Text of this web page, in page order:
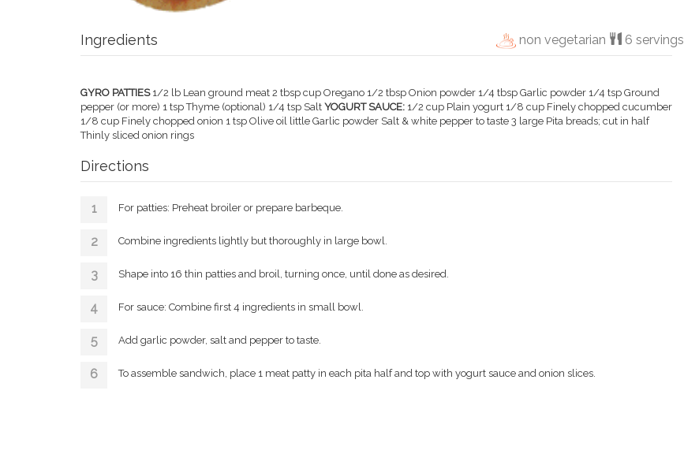
Ingredients non vegetarian 6 servings
GYRO PATTIES1/2 lb Lean ground meat 2 tbsp cup Oregano 1/2 tbsp Onion powder 1/4 tbsp Garlic powder 1/4 tsp Ground
pepper (or more) 1 tsp Thyme (optional) 1/4 tsp Salt YOGURT SAUCE: 1/2 cup Plain yogurt 1/8 cup Finely chopped cucumber
1/8 cup Finely chopped onion 1 tsp Olive oil little Garlic powder Salt & white pepper to taste 3 large Pita breads; cut in half
Thinly sliced onion rings
Directions
For patties: Preheat broiler or prepare barbeque.
Combine ingredients lightly but thoroughly in large bowl.
Shape into 16 thin patties and broil, turning once, until done as desired.
For sauce: Combine first 4 ingredients in small bowl.
Add garlic powder, salt and pepper to taste.
To assemble sandwich, place 1 meat patty in each pita half and top with yogurt sauce and onion slices.